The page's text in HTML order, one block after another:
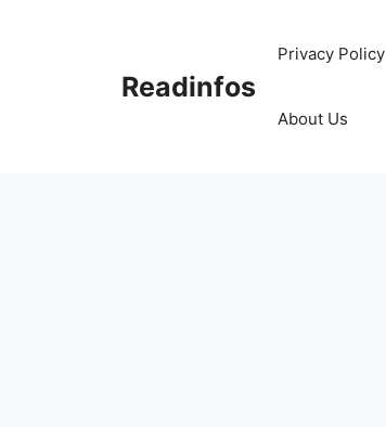
Readinfos
Privacy Policy
About Us